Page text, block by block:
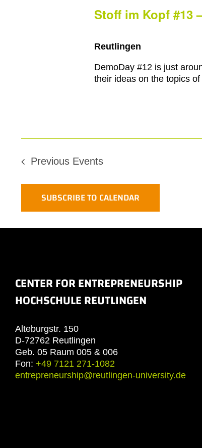
Stoff im Kopf #13
Reutlingen
DemoDay #12 is just
their ideas on the topics
Previous Events
SUBSCRIBE TO CALENDAR
CENTER FOR ENTREPRENEURSHIP
HOCHSCHULE REUTLINGEN
Alteburgstr. 150
D-72762 Reutlingen
Geb. 05 Raum 005 & 006
Fon: +49 7121 271-1082
entrepreneurship@reutlingen-university.de